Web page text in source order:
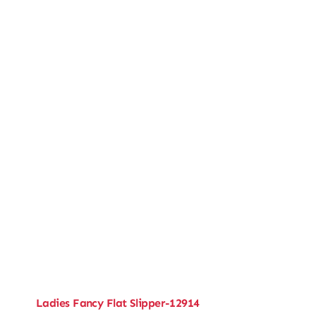
Ladies Fancy Flat Slipper-12914